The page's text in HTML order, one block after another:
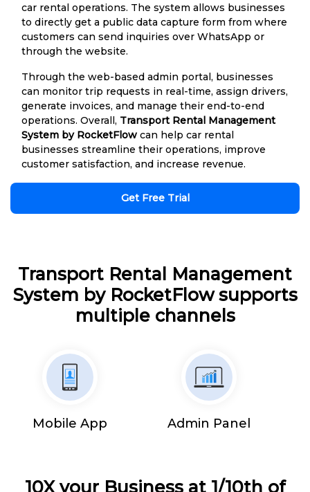
car rental operations. The system allows businesses
to directly get a public data capture form from where
customers can send inquiries over WhatsApp or
through the website.
Through the web-based admin portal, businesses
can monitor trip requests in real-time, assign drivers,
generate invoices, and manage their end-to-end
operations. Overall, Transport Rental Management
System by RocketFlow can help car rental
businesses streamline their operations, improve
customer satisfaction, and increase revenue.
Get Free Trial
Transport Rental Management
System by RocketFlow supports
multiple channels
Mobile App Admin Panel
10X your Business at 1/10th of